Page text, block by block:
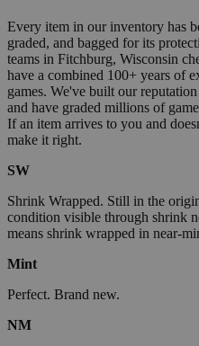
Every item in our inventory has
graded, and bagged for its
teams in Fitchburg, Wisconsin
have a combined 100+ years of
games. We've built our
and have graded millions of
If an item arrives to you and
make it right.
SW
Shrink Wrapped. Still in the
condition visible through shrink
means shrink wrapped in near-
Mint
Perfect. Brand new.
NM